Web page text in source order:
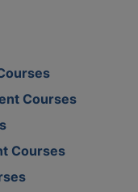
Courses
Courses